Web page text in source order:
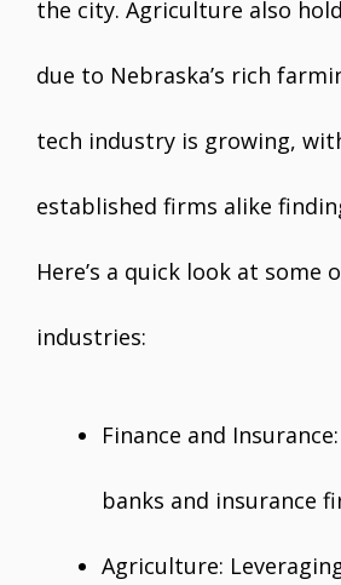
the city. Agriculture also
due to Nebraska’s rich
tech industry is growing,
established firms alike
Here’s a quick look at some
industries:
Finance and
banks and insurance
Agriculture: